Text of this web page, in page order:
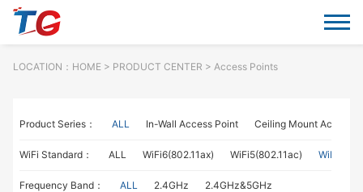
LOCATION： HOME> PRODUCT CENTER > Access Points
Product Series： ALL In-Wall Access Point Ceiling Mount Access
WiFi Standard： ALL WiFi6(802.11ax) WiFi5(802.11ac)
Frequency Band： ALL 2.4GHz 2.4GHz&5GHz